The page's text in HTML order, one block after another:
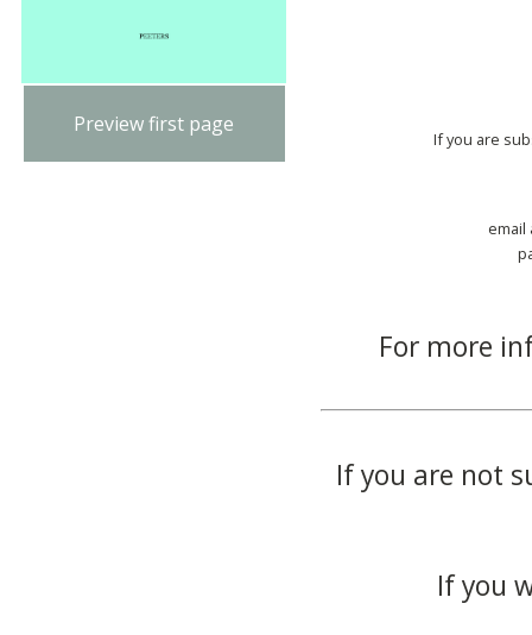
Preview first page
If you are
email
For more
If you are not
If you